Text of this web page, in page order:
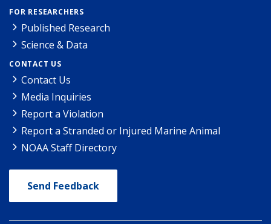
FOR RESEARCHERS
Published Research
Science & Data
CONTACT US
Contact Us
Media Inquiries
Report a Violation
Report a Stranded or Injured Marine Animal
NOAA Staff Directory
Send Feedback